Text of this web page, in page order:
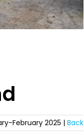
February 2025 | Back